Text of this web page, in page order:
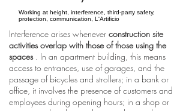
Working at height, interference, third-party safety,
protection, communication, L'Artificio
Interference arises whenever construction site
activities overlap with those of those using the
spaces. In an apartment building, this means
access to entrances, use of garages, and the
passage of bicycles and strollers; in a bank or
office, it involves the presence of customers and
employees during opening hours; in a shop or